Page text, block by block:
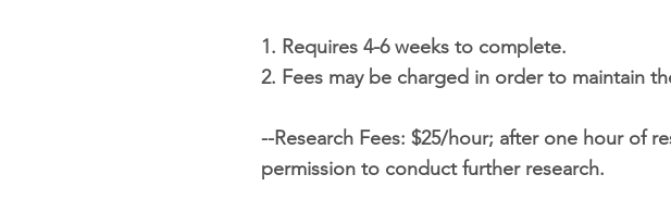
1. Requires 4-6 weeks to complete.
2. Fees may be charged in order to maintain
--Research Fees: $25/hour; after one hour of
permission to conduct further research.